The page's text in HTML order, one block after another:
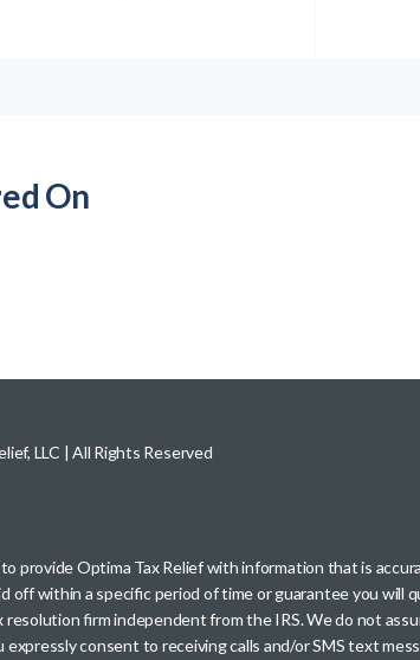
On
LLC | All Rights Reserved
provide Optima Tax Relief with information that is
within a specific period of time or guarantee you will
firm independent from the IRS. We do not
consent to receiving calls and/or SMS text